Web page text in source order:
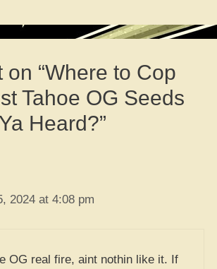
on “Where to Cop
Tahoe OG Seeds
Heard?”
2024 at 4:08 pm
OG real fire, aint nothin like it. If